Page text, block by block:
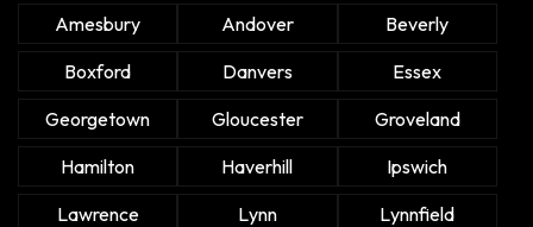
Amesbury Andover
Beverly
Boxford
Danvers
Essex
Georgetown
Gloucester
Groveland
Hamilton
Haverhill
Ipswich
Lawrence
Lynn
Lynnfield